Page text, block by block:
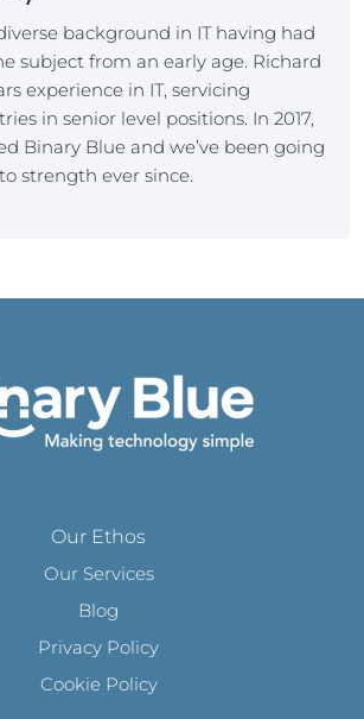
background in IT having had
subject from an early age. Richard
experience in IT, servicing
in senior level positions. In 2017,
Binary Blue and we’ve been going
strength ever since.
Our Ethos
Our Services
Blog
Privacy Policy
Cookie Policy